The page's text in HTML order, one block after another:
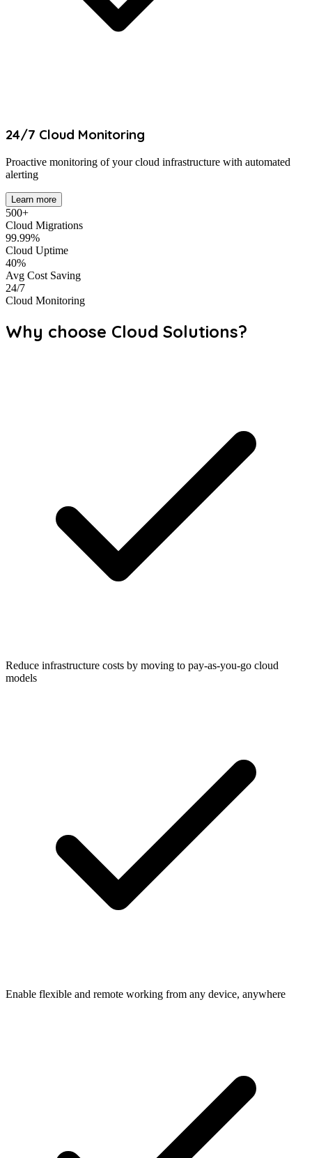
24/7 Cloud Monitoring
Proactive monitoring of your cloud infrastructure with automated
alerting
Learn more
500+
Cloud Migrations
99.99%
Cloud Uptime
40%
Avg Cost Saving
24/7
Cloud Monitoring
Why choose Cloud Solutions?
Reduce infrastructure costs by moving to pay-as-you-go cloud
models
Enable flexible and remote working from any device, anywhere